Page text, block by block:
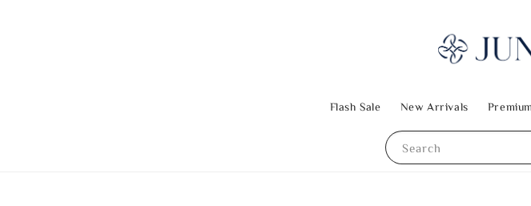
Search
Flash Sale New Arrivals